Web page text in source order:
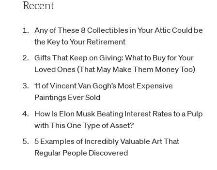
Recent
Any of These 8 Collectibles in Your Attic Could be
the Key to Your Retirement
Gifts That Keep on Giving: What to Buy for Your
Loved Ones (That May Make Them Money Too)
11 of Vincent Van Gogh’s Most Expensive
Paintings Ever Sold
How Is Elon Musk Beating Interest Rates to a Pulp
with This One Type of Asset?
5 Examples of Incredibly Valuable Art That
Regular People Discovered